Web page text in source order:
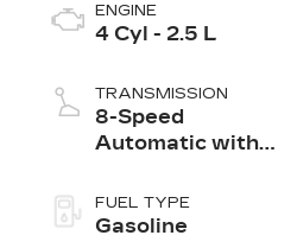
ENGINE
4 Cyl - 2.5 L
TRANSMISSION
8-Speed
Automatic with
FUEL TYPE
Gasoline